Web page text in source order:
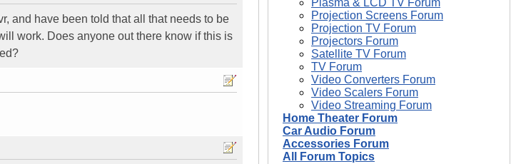
and have been told that all that needs to be
work. Does anyone out there know if this is
Plasma & LCD TV Forum
Projection Screens Forum
Projection TV Forum
Projectors Forum
Satellite TV Forum
TV Forum
Video Converters Forum
Video Scalers Forum
Video Streaming Forum
Home Theater Forum
Car Audio Forum
Accessories Forum
All Forum Topics